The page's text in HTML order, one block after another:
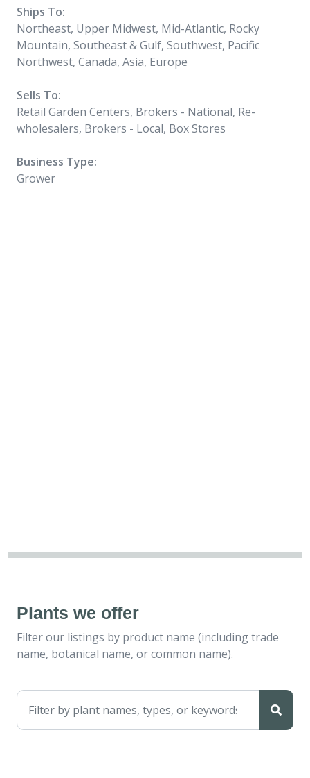
Ships To:
Northeast, Upper Midwest, Mid-Atlantic, Rocky
Mountain, Southeast & Gulf, Southwest, Pacific
Northwest, Canada, Asia, Europe
Sells To:
Retail Garden Centers, Brokers - National, Re-
wholesalers, Brokers - Local, Box Stores
Business Type:
Grower
Plants we offer
Filter our listings by product name (including trade
name, botanical name, or common name).